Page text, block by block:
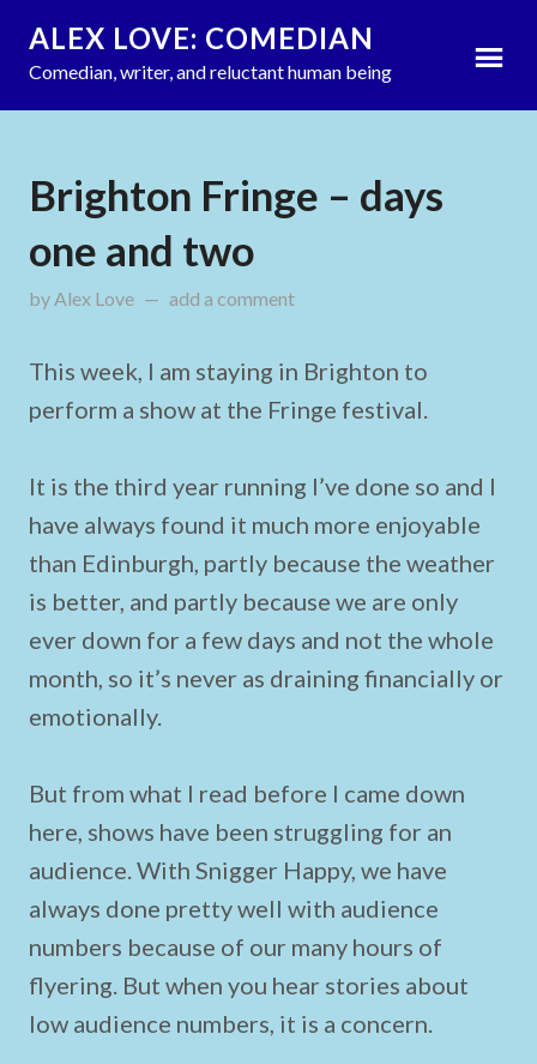
ALEX LOVE: COMEDIAN
Comedian, writer, and reluctant human being
Brighton Fringe – days
one and two
by Alex Love on May 23, 2012
add a comment
This week, I am staying in Brighton to
perform a show at the Fringe festival.
It is the third year running I’ve done so and I
have always found it much more enjoyable
than Edinburgh, partly because the weather
is better, and partly because we are only
ever down for a few days and not the whole
month, so it’s never as draining financially or
emotionally.
But from what I read before I came down
here, shows have been struggling for an
audience. With Snigger Happy, we have
always done pretty well with audience
numbers because of our many hours of
flyering. But when you hear stories about
low audience numbers, it is a concern.